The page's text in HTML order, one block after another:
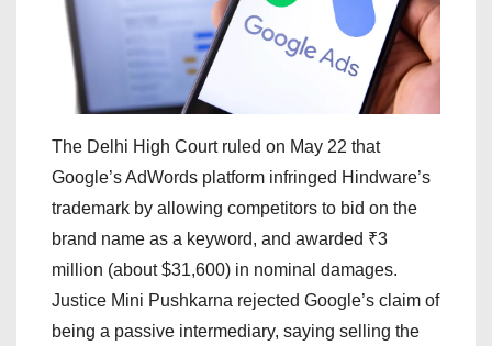
The Delhi High Court ruled on May 22 that
Google’s AdWords platform infringed Hindware’s
trademark by allowing competitors to bid on the
brand name as a keyword, and awarded ₹3
million (about $31,600) in nominal damages.
Justice Mini Pushkarna rejected Google’s claim of
being a passive intermediary, saying selling the